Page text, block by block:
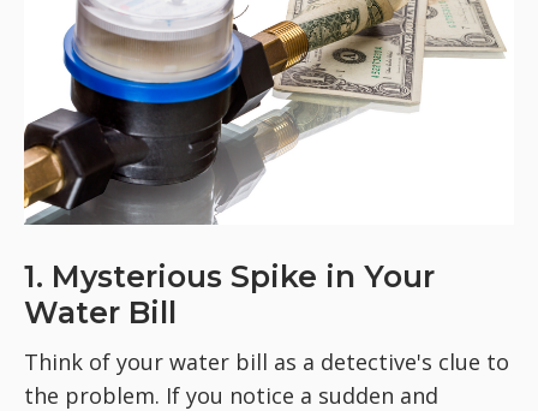
1. Mysterious Spike in Your
Water Bill
Think of your water bill as a detective's clue to
the problem. If you notice a sudden and